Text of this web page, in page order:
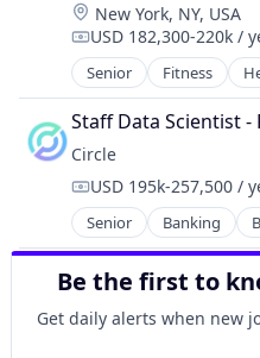
Information Security
Internet
Internet Publishing
Lending and
Mobile
Other Financial
Payment Processing
Payments
Personal Finance
Platform
Security
Software
Technology
Technology,
Cryptocurrency
Cryptography
Digital Currency
E-Commerce
Ethereum
Exchange
Finance Services
Financial Data &
Financial Services
Financial Software
Fintech
Information Security
Location:
New York, NY, USA
Compensation:
USD 182,300-220k /
Senior Fitness
Health Diagnostics
Hospital
mHealth
Telehealth
Wellness
Staff Data Scientist -
Circle
Compensation:
USD 195k-257,500 /
Senior Banking
Blockchain
Blockchain and
Capital Markets
Consumer Finance
Crypto
Be the first to
Get daily alerts when new